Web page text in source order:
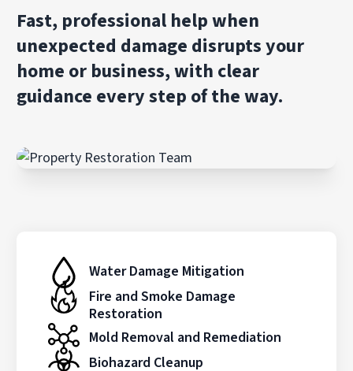
Fast, professional help when
unexpected damage disrupts your
home or business, with clear
guidance every step of the way.
Water Damage Mitigation
Fire and Smoke Damage
Restoration
Mold Removal and Remediation
Biohazard Cleanup